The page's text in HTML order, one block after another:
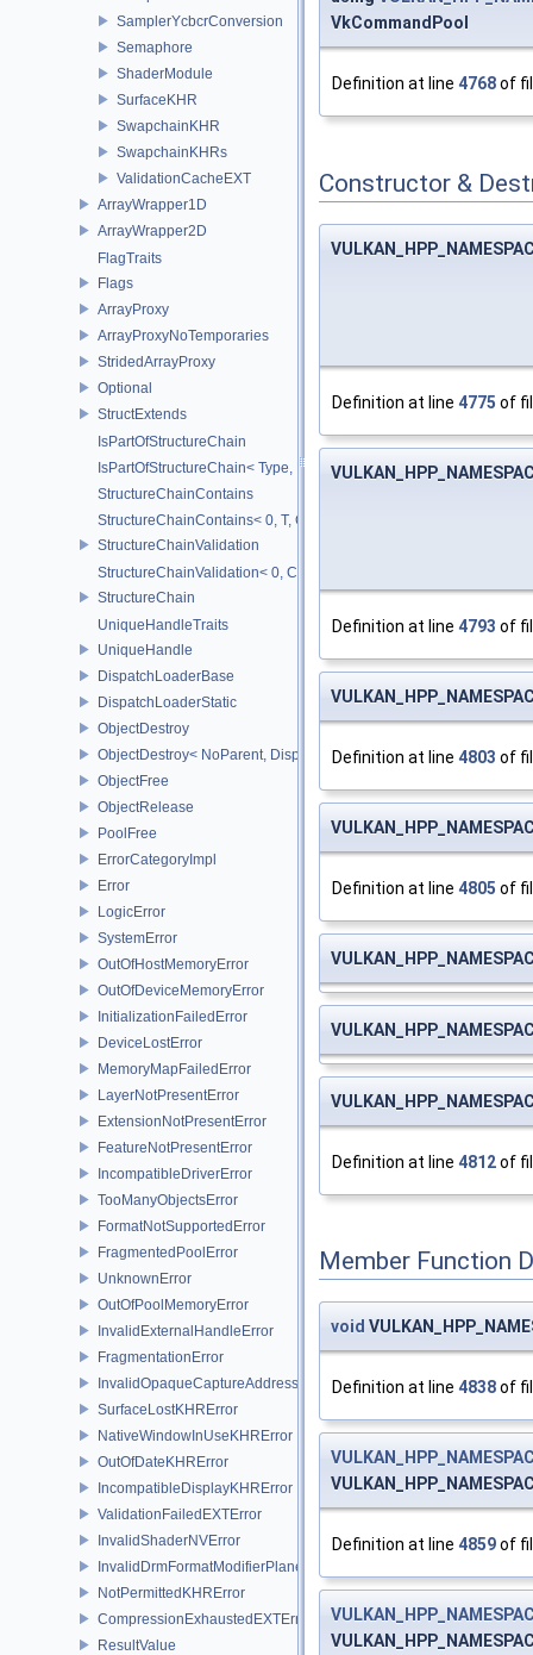
SamplerYcbcrConversion
Semaphore
ShaderModule
SurfaceKHR
SwapchainKHR
SwapchainKHRs
ValidationCacheEXT
ArrayWrapper1D
ArrayWrapper2D
FlagTraits
Flags
ArrayProxy
ArrayProxyNoTemporaries
StridedArrayProxy
Optional
StructExtends
IsPartOfStructureChain
IsPartOfStructureChain< Type, Head, Tail...>
StructureChainContains
StructureChainContains< 0, T, ChainElements...>
StructureChainValidation
StructureChainValidation< 0, ChainElements...>
StructureChain
UniqueHandleTraits
UniqueHandle
DispatchLoaderBase
DispatchLoaderStatic
ObjectDestroy
ObjectDestroy< NoParent, Dispatch >
ObjectFree
ObjectRelease
PoolFree
ErrorCategoryImpl
Error
LogicError
SystemError
OutOfHostMemoryError
OutOfDeviceMemoryError
InitializationFailedError
DeviceLostError
MemoryMapFailedError
LayerNotPresentError
ExtensionNotPresentError
FeatureNotPresentError
IncompatibleDriverError
TooManyObjectsError
FormatNotSupportedError
FragmentedPoolError
UnknownError
OutOfPoolMemoryError
InvalidExternalHandleError
FragmentationError
InvalidOpaqueCaptureAddressError
SurfaceLostKHRError
NativeWindowInUseKHRError
OutOfDateKHRError
IncompatibleDisplayKHRError
ValidationFailedEXTError
InvalidShaderNVError
InvalidDrmFormatModifierPlaneLayoutEXTError
NotPermittedKHRError
CompressionExhaustedEXTError
ResultValue
VkCommandPool
Definition at line 4768of
Constructor &
Definition at line 4775 of
Definition at line 4793 of
Definition at line 4803 of
Definition at line 4805 of
Definition at line 4812of
Member Function
void
Definition at line 4838of
Definition at line 4859of